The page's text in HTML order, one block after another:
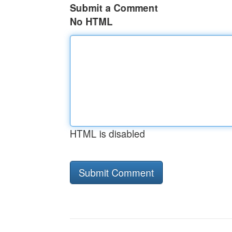
Submit a Comment
No HTML
HTML is disabled